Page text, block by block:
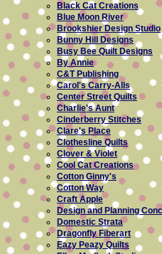
Black Cat Creations
Blue Moon River
Brookshier Design Studio
Bunny Hill Designs
Busy Bee Quilt Designs
By Annie
C&T Publishing
Carol's Carry-Alls
Center Street Quilts
Charlie's Aunt
Cinderberry Stitches
Clare's Place
Clothesline Quilts
Clover & Violet
Cool Cat Creations
Cotton Ginny's
Cotton Way
Craft Apple
Design and Planning
Domestic Strata
Dragonfly Fiberart
Eazy Peazy Quilts